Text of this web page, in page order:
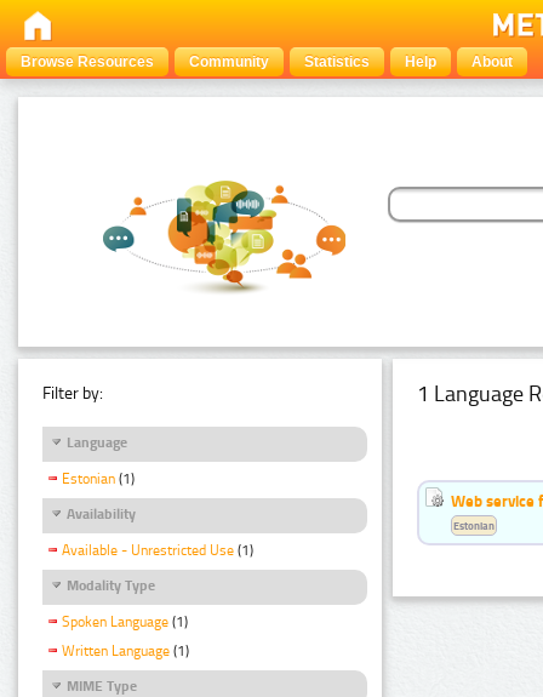
Browse Resources Community Statistics Help About
Filter by:
Language
Estonian (1)
Availability
Available - Unrestricted Use (1)
Modality Type
Spoken Language (1)
Written Language (1)
MIME Type
1 Language
Web service
Estonian